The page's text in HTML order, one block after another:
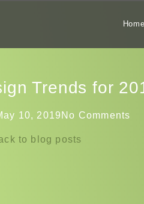
Home
‌Trends‌ ‌for‌
10, 2019 No Comments
to blog posts